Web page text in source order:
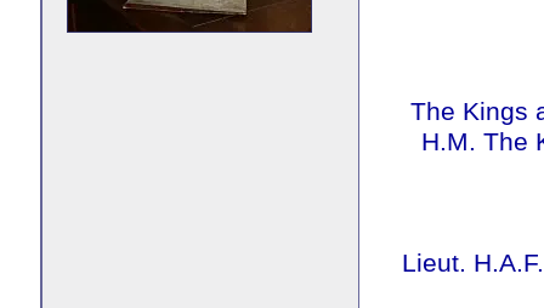
The Kings
H.M. The
Lieut.